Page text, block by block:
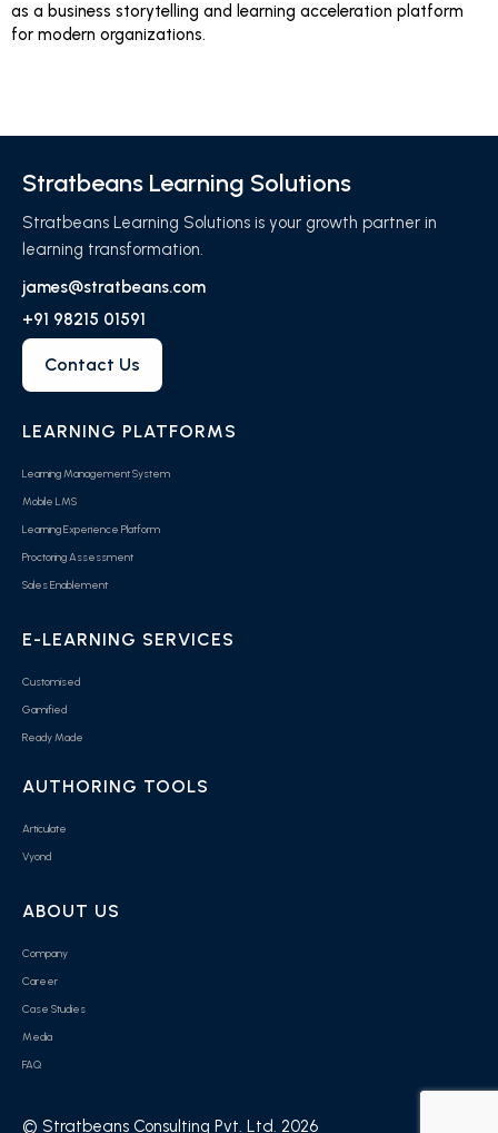
as a business storytelling and learning acceleration platform
for modern organizations.
Stratbeans Learning Solutions
Stratbeans Learning Solutions is your growth partner in
learning transformation.
james@stratbeans.com
+91 98215 01591
Contact Us
LEARNING PLATFORMS
Learning Management System
Mobile LMS
Learning Experience Platform
Proctoring Assessment
Sales Enablement
E-LEARNING SERVICES
Customised
Gamified
Ready Made
AUTHORING TOOLS
Articulate
Vyond
ABOUT US
Company
Career
Case Studies
Media
FAQ
© Stratbeans Consulting Pvt. Ltd. 2026